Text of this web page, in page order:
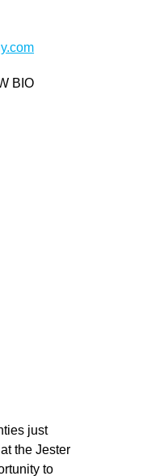
BIO
just
the Jester
to